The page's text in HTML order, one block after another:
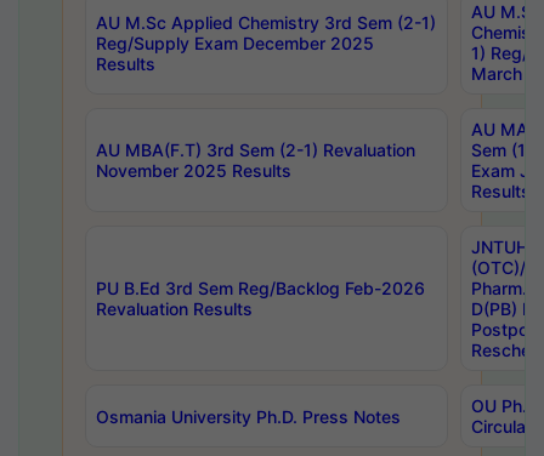
AU M.Sc Applied Chemistry 3rd Sem (2-1)
Reg/Supply Exam December 2025
Results
AU
1) Reg/
March
AU MBA(F.T) 3rd Sem (2-1) Revaluation
November 2025 Results
AU MA
Sem (1-
Exam
Results
PU B.Ed 3rd Sem Reg/Backlog Feb-2026
Revaluation Results
JNTUH
(OTC)/
Pharm.
D(PB)
Osmania University Ph.D. Press Notes
OU
Circulars